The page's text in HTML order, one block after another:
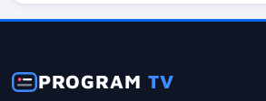
PROGRAMTV